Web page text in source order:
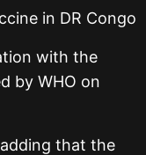
with the
by WHO on
that the